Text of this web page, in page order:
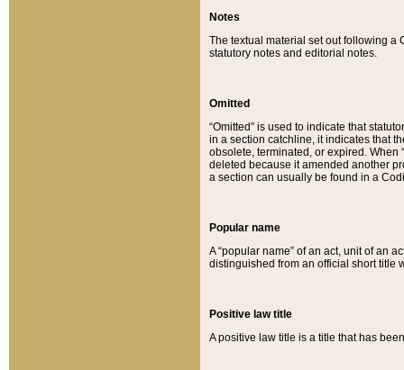
Notes
The textual material set out following a
statutory notes and editorial notes.
Omitted
“Omitted” is used to indicate that
in a section catchline, it indicates that
obsolete, terminated, or expired. When
deleted because it amended another
a section can usually be found in a
Popular name
A “popular name” of an act, unit of an
distinguished from an official short title
Positive law title
A positive law title is a title that has